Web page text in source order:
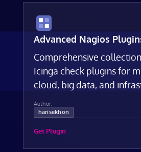
Advanced Nagios
Comprehensive
Icinga check plugins for
cloud, big data, and
Author:
harisekhon
Get Plugin